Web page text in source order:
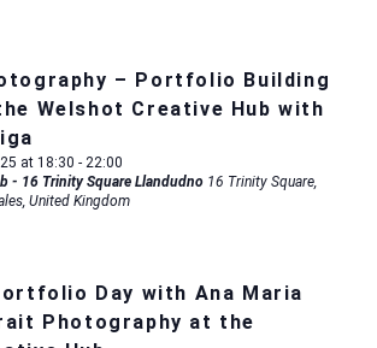
– Portfolio Building
Welshot Creative Hub with
at 18:30 - 22:00
- 16 Trinity Square Llandudno 16 Trinity Square,
United Kingdom
Day with Ana Maria
Photography at the